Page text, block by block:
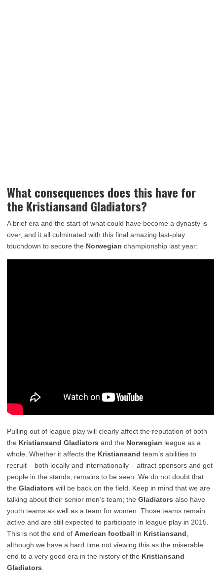
What consequences does this have for
the Kristiansand Gladiators?
A brief era and the start of what could have become a dynasty is
over, and it all culminated with this final amazing last-play
touchdown to secure the Norwegian championship last year:
Pulling out of league play will clearly affect the reputation of both
the Kristiansand Gladiators and the Norwegian league as a
whole. Whether it affects the Kristiansand team’s abilities to
recruit – both locally and internationally – attract sponsors and get
people in the stands, remains to be seen. We do not doubt that
the Gladiators will be back on the field. Keep in mind that we are
talking about their senior men’s team; the Gladiators also have
youth teams as well as a team for women. Those teams remain
active and are still expected to participate in league play in 2015.
This is not the end of American football in Kristiansand
although we have a hard time not viewing this as the miserable
end to a very good era in the history of the Kristiansand
Gladiators